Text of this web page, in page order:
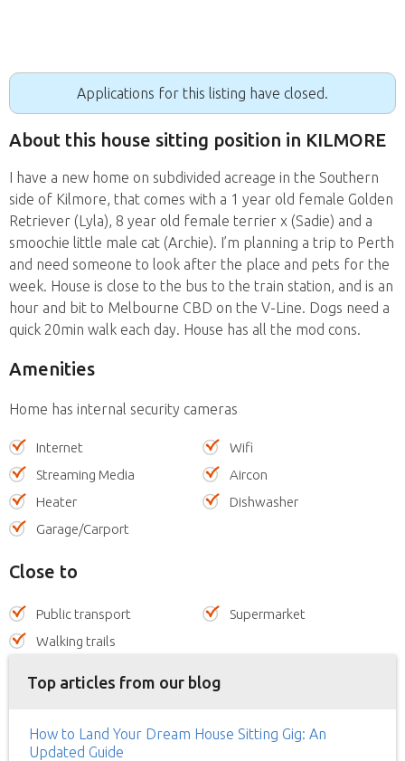
Applications for this listing have closed.
About this house sitting position in KILMORE
I have a new home on subdivided acreage in the Southern
side of Kilmore, that comes with a 1 year old female Golden
Retriever (Lyla), 8 year old female terrier x (Sadie) and a
smoochie little male cat (Archie). I’m planning a trip to Perth
and need someone to look after the place and pets for the
week. House is close to the bus to the train station, and is an
hour and bit to Melbourne CBD on the V-Line. Dogs need a
quick 20min walk each day. House has all the mod cons.
Amenities
Home has internal security cameras
Internet
Wifi
Streaming Media
Aircon
Heater
Dishwasher
Garage/Carport
Close to
Public transport
Supermarket
Walking trails
Top articles from our blog
How to Land Your Dream House Sitting Gig: An
Updated Guide